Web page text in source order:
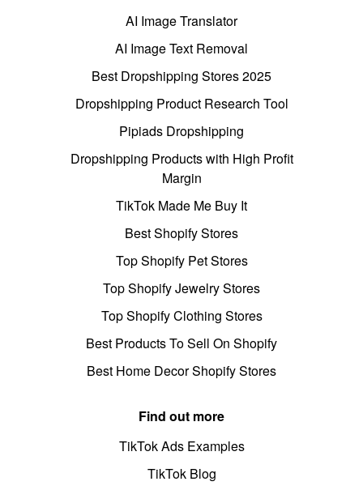
AI Image Translator
AI Image Text Removal
Best Dropshipping Stores 2025
Dropshipping Product Research Tool
Pipiads Dropshipping
Dropshipping Products with High Profit
Margin
TikTok Made Me Buy It
Best Shopify Stores
Top Shopify Pet Stores
Top Shopify Jewelry Stores
Top Shopify Clothing Stores
Best Products To Sell On Shopify
Best Home Decor Shopify Stores
Find out more
TikTok Ads Examples
TikTok Blog